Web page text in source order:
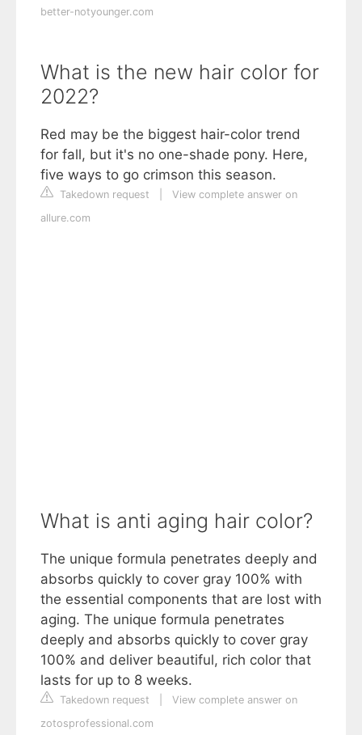
better-notyounger.com
What is the new hair color for
2022?
Red may be the biggest hair-color trend
for fall, but it's no one-shade pony. Here,
five ways to go crimson this season.
Takedown request
View complete answer on
allure.com
What is anti aging hair color?
The unique formula penetrates deeply and
absorbs quickly to cover gray 100% with
the essential components that are lost with
aging. The unique formula penetrates
deeply and absorbs quickly to cover gray
100% and deliver beautiful, rich color that
lasts for up to 8 weeks.
Takedown request
View complete answer on
zotosprofessional.com